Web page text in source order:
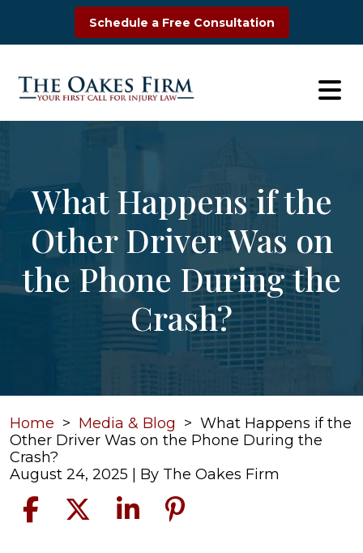
content
Schedule a Free Consultation
What Happens if the
Other Driver Was on
the Phone During the
Crash?
Home > Media & Blog > What Happens if the
Other Driver Was on the Phone During the
Crash?
August 24, 2025 | By The Oakes Firm